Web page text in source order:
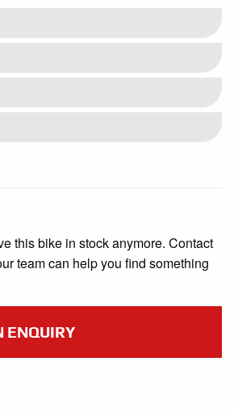
this bike in stock anymore. Contact
team can help you find something
ENQUIRY